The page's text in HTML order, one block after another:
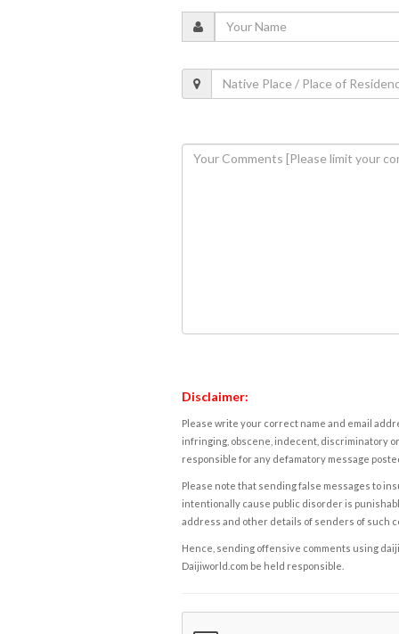
Disclaimer:
Please write your correct name and email
infringing, obscene, indecent, discriminatory
responsible for any defamatory message
Please note that sending false messages to
intentionally cause public disorder is
address and other details of senders of such
Hence, sending offensive comments using
Daijiworld.com be held responsible.